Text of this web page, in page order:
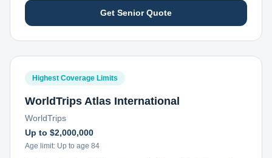
Get Senior Quote
Highest Coverage Limits
WorldTrips Atlas International
WorldTrips
Up to $2,000,000
Age limit: Up to age 84